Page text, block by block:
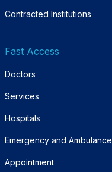
Contracted Institutions
Fast Access
Doctors
Services
Hospitals
Emergency and Ambulance
Appointment